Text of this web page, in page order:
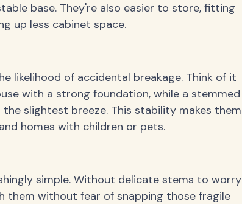
base. They're also easier to store, fitting
up less cabinet space.
likelihood of accidental breakage. Think of it
with a strong foundation, while a stemmed
slightest breeze. This stability makes them
homes with children or pets.
simple. Without delicate stems to worry
them without fear of snapping those fragile